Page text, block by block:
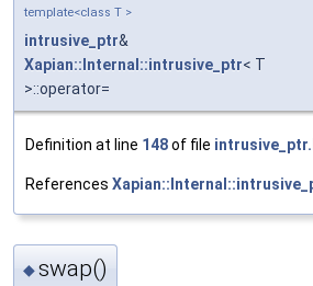
template<class T >
intrusive_ptr&
Xapian::Internal::intrusive_ptr< T
>::operator=
Definition at line 148of file
References
◆swap()